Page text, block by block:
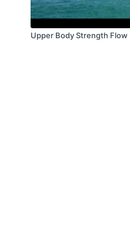
Upper Body Strength Flow